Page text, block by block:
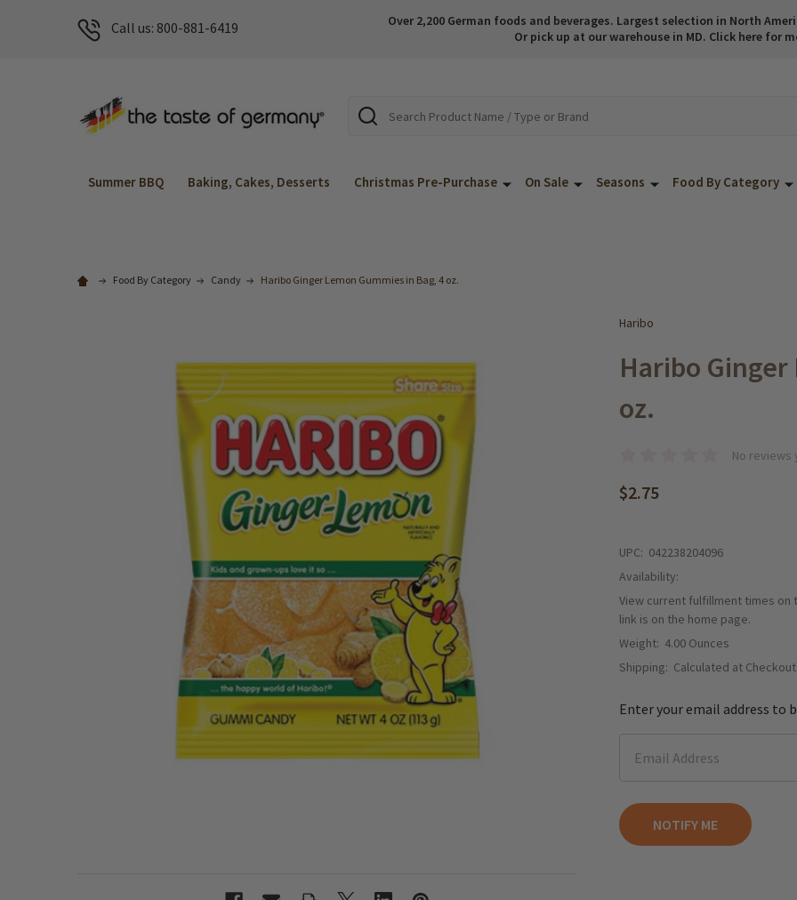
Call us: 800-881-6419
Over 2,200 German foods and beverages. Largest selection in North
Or pick up at our warehouse in MD. Click here for
Search
Summer BBQ Baking, Cakes, Desserts Christmas Pre-Purchase On Sale Seasons Food By Category
Food By Category Candy Haribo Ginger Lemon Gummies in Bag, 4 oz.
Haribo
Haribo Ginger
oz.
No reviews
$2.75
UPC: 042238204096
Availability:
View current fulfillment times on
link is on the home page.
Weight: 4.00 Ounces
Shipping: Calculated at Checkout
Enter your email address to